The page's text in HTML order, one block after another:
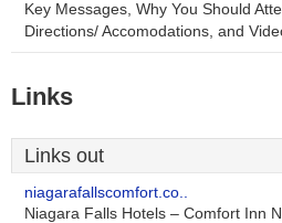
Key Messages, Why You Should
Directions/ Accomodations, and
Links
Links out
niagarafallscomfort.co..
Niagara Falls Hotels – Comfort Inn